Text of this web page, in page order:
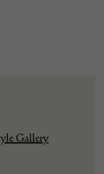
Gallery